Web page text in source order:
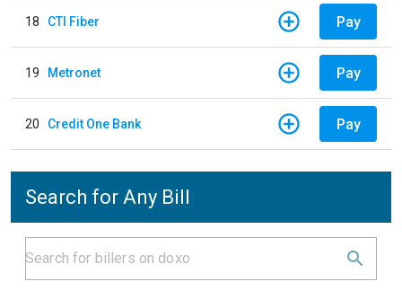
18 CTI Fiber Pay
19 Metronet Pay
20 Credit One Bank Pay
Search for Any Bill